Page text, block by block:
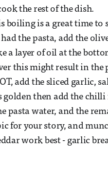
the rest of the dish.
boiling is a great time to
the pasta, add the
a layer of oil at the
this might result in the
add the sliced garlic,
then add the chilli
pasta water, and the
for your story, and
work best - garlic